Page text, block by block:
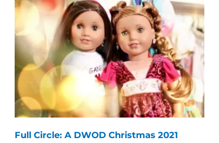
Full Circle: A DWOD Christmas 2021